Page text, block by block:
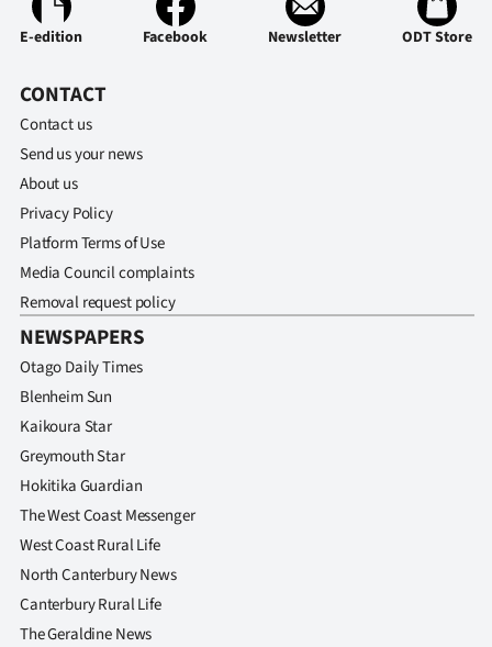
E-edition Facebook Newsletter ODT Store
CONTACT
Contact us
Send us your news
About us
Privacy Policy
Platform Terms of Use
Media Council complaints
Removal request policy
NEWSPAPERS
Otago Daily Times
Blenheim Sun
Kaikoura Star
Greymouth Star
Hokitika Guardian
The West Coast Messenger
West Coast Rural Life
North Canterbury News
Canterbury Rural Life
The Geraldine News